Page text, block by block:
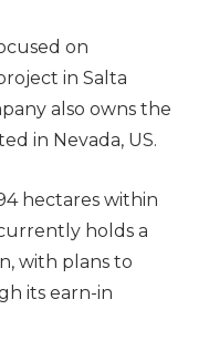
on
in Salta
also owns the
in Nevada, US.
hectares within
holds a
with plans to
its earn-in